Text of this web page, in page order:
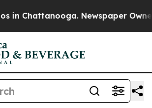
in Chattanooga. Newspaper